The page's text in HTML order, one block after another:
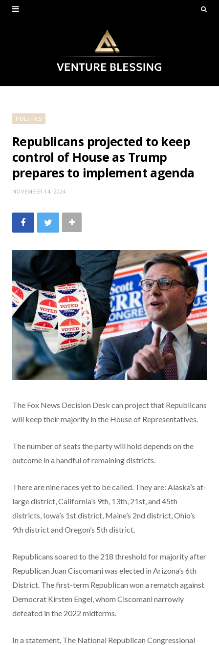
POLITICS
Republicans projected to keep
control of House as Trump
prepares to implement agenda
NOVEMBER 14, 2024
The Fox News Decision Desk can project that Republicans
will keep their majority in the House of Representatives.
The number of seats the party will hold depends on the
outcome in a handful of remaining districts.
There are nine races yet to be called. They are: Alaska’s at-
large district, California’s 9th, 13th, 21st, and 45th
districts, Iowa’s 1st district, Maine’s 2nd district, Ohio’s
9th district and Oregon’s 5th district.
Republicans soared to the 218 threshold for majority after
Republican Juan Ciscomani was elected in Arizona’s 6th
District. The first-term Republican won a rematch against
Democrat Kirsten Engel, whom Ciscomani narrowly
defeated in the 2022 midterms.
In a statement, The National Republican Congressional